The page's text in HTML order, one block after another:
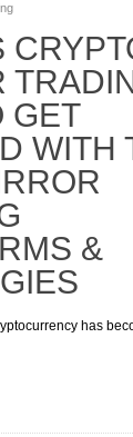
GET
WITH
&
has